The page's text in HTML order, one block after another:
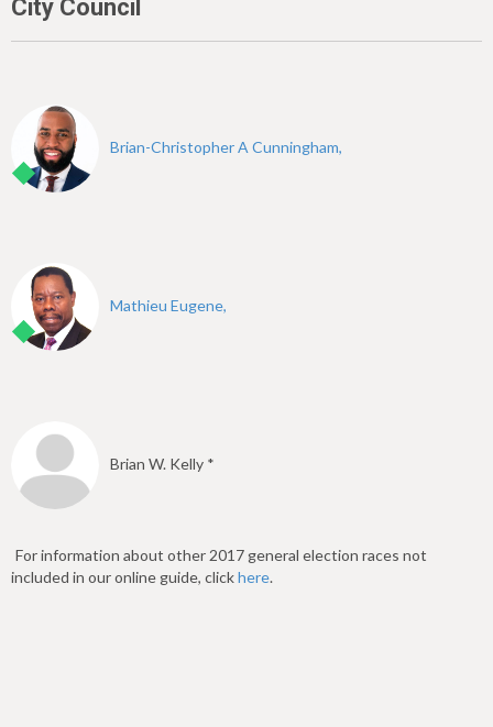
City Council
Brian-Christopher A Cunningham,
Mathieu Eugene,
Brian W. Kelly *
For information about other 2017 general election races not
included in our online guide, clickhere.